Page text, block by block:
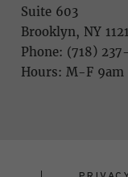
Suite 603
Brooklyn, NY
Phone: (718)
Hours: M-F